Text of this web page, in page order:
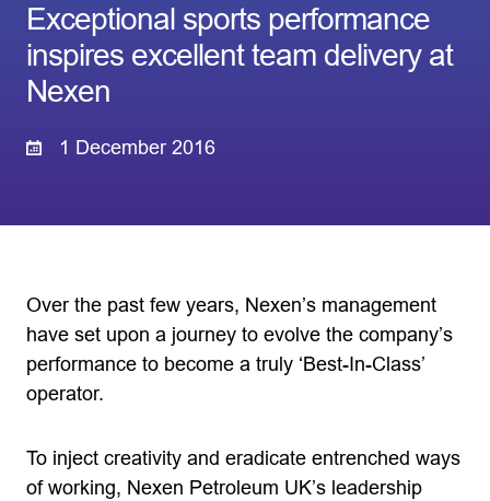
Exceptional sports performance
inspires excellent team delivery at
Nexen
1 December 2016
Over the past few years, Nexen’s management
have set upon a journey to evolve the company’s
performance to become a truly ‘Best-In-Class’
operator.
To inject creativity and eradicate entrenched ways
of working, Nexen Petroleum UK’s leadership